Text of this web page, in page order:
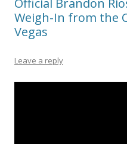
Weigh-In from the
Vegas
Leave a reply